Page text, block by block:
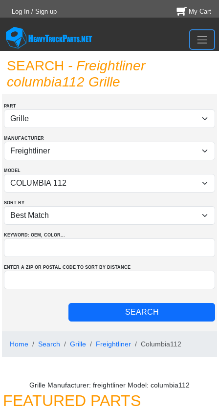
Log In / Sign up My Cart
SEARCH - Freightliner
columbia112 Grille
PART
MANUFACTURER
MODEL
SORT BY
KEYWORD: OEM , COLOR...
ENTER A ZIP OR POSTAL CODE TO SORT BY DISTANCE
Home Search Grille Freightliner Columbia112
Grille Manufacturer: freightliner Model: columbia112
FEATURED PARTS